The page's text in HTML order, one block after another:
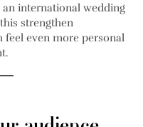
international wedding
strengthen
feel even more personal